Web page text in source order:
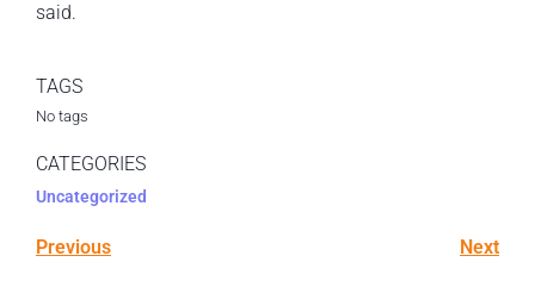
said.
TAGS
No tags
CATEGORIES
Uncategorized
Previous Next